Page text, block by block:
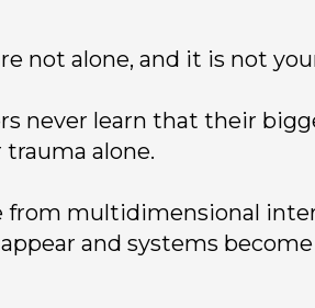
not alone, and it is not
never learn that their
alone.
from multidimensional
and systems